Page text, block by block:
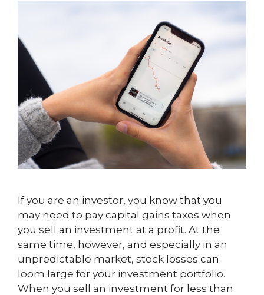
If you are an investor, you know that you
may need to pay capital gains taxes when
you sell an investment at a profit. At the
same time, however, and especially in an
unpredictable market, stock losses can
loom large for your investment portfolio.
When you sell an investment for less than